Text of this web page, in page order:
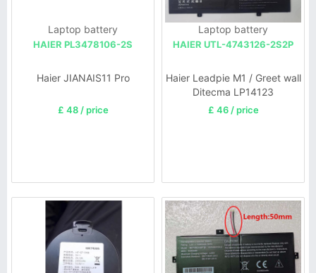
Laptop battery
HAIER PL3478106-2S
Haier JIANAIS11 Pro
£ 48 / price
Laptop battery
HAIER UTL-4743126-2S2P
Haier Leadpie M1 / Greet wall
Ditecma LP14123
£ 46 / price